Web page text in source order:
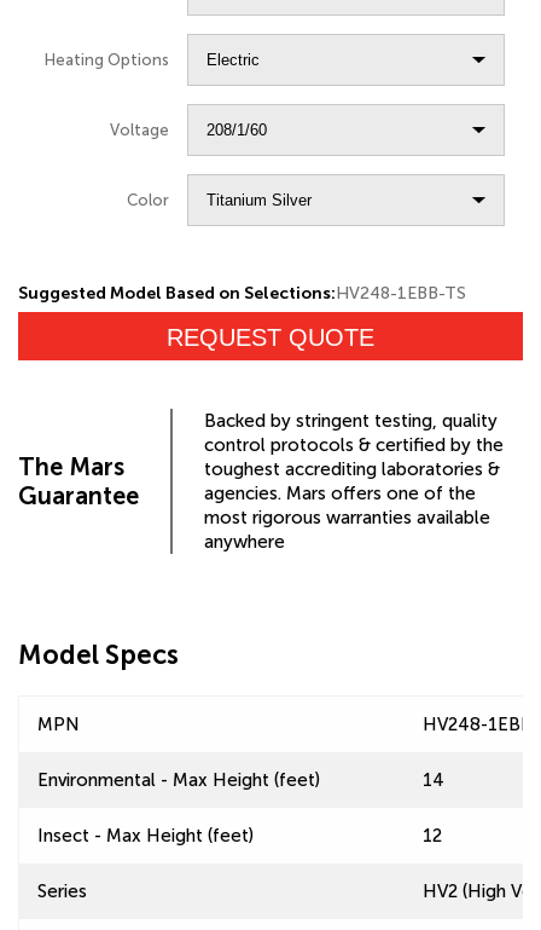
Heating Options
Voltage
Color
Suggested Model Based on Selections:HV248-1EBB-TS
REQUEST QUOTE
The Mars
Guarantee
Backed by stringent testing, quality
control protocols & certified by the
toughest accrediting laboratories &
agencies. Mars offers one of the
most rigorous warranties available
anywhere
Model Specs
MPN HV248-
Environmental - Max Height (feet) 14
Insect - Max Height (feet) 12
Series HV2 (High